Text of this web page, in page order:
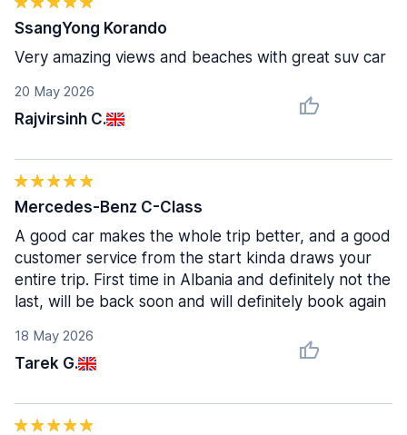
20 May 2026
Rajvirsinh C.
SsangYong Korando
Very amazing views and beaches with great suv car
18 May 2026
Tarek G.
Mercedes-Benz C-Class
A good car makes the whole trip better, and a good
customer service from the start kinda draws your
entire trip. First time in Albania and definitely not the
last, will be back soon and will definitely book again